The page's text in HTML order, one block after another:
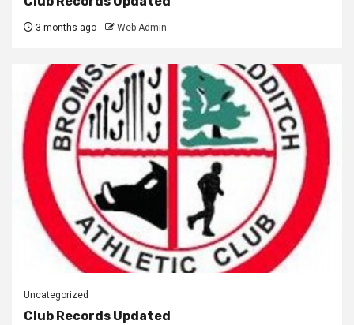
3 months ago Web Admin
Uncategorized
Club Records Updated